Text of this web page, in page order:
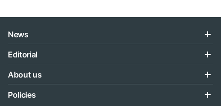
News
Editorial
About us
Policies